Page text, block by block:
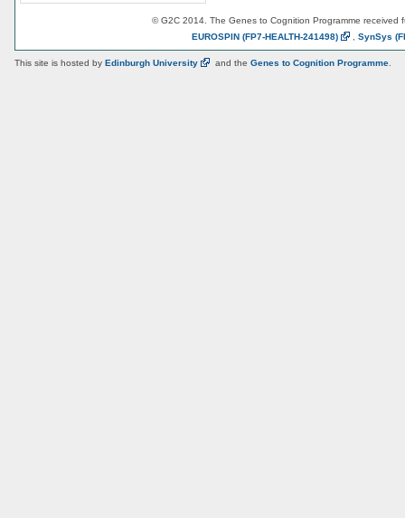
© G2C 2014. The Genes to Cognition Programme received
EUROSPIN (FP7-HEALTH-241498) SynSys
This site is hosted by Edinburgh University and the Genes to Cognition Programme